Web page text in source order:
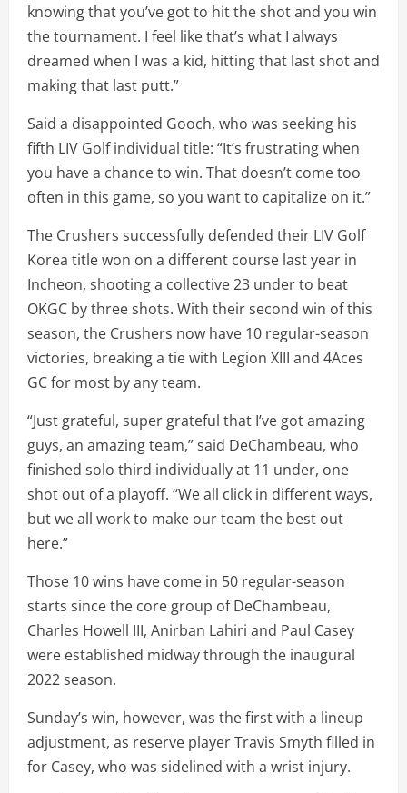
knowing that you’ve got to hit the shot and you win
the tournament. I feel like that’s what I always
dreamed when I was a kid, hitting that last shot and
making that last putt.”
Said a disappointed Gooch, who was seeking his
fifth LIV Golf individual title: “It’s frustrating when
you have a chance to win. That doesn’t come too
often in this game, so you want to capitalize on it.”
The Crushers successfully defended their LIV Golf
Korea title won on a different course last year in
Incheon, shooting a collective 23 under to beat
OKGC by three shots. With their second win of this
season, the Crushers now have 10 regular-season
victories, breaking a tie with Legion XIII and 4Aces
GC for most by any team.
“Just grateful, super grateful that I’ve got amazing
guys, an amazing team,” said DeChambeau, who
finished solo third individually at 11 under, one
shot out of a playoff. “We all click in different ways,
but we all work to make our team the best out
here.”
Those 10 wins have come in 50 regular-season
starts since the core group of DeChambeau,
Charles Howell III, Anirban Lahiri and Paul Casey
were established midway through the inaugural
2022 season.
Sunday’s win, however, was the first with a lineup
adjustment, as reserve player Travis Smyth filled in
for Casey, who was sidelined with a wrist injury.